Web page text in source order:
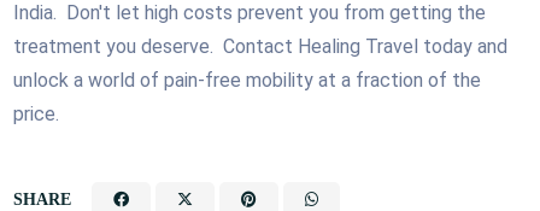
India. Don't let high costs prevent you from getting the
treatment you deserve. Contact Healing Travel today and
unlock a world of pain-free mobility at a fraction of the
price.
SHARE